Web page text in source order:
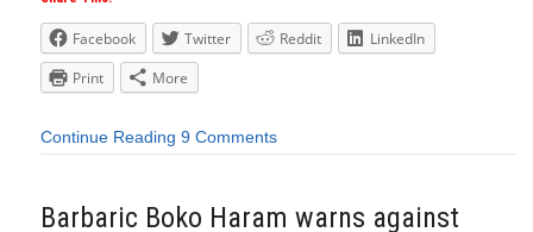
Facebook Twitter Reddit
LinkedIn
Print
More
Continue Reading 9 Comments
Barbaric Boko Haram warns against